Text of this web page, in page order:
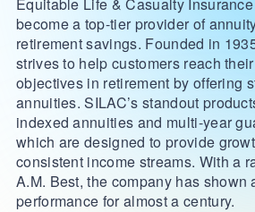
become a top-tier provider of
retirement savings. Founded in
strives to help customers reach
objectives in retirement by offering
annuities. SILAC’s standout
indexed annuities and multi-year
which are designed to provide
consistent income streams. With a
A.M. Best, the company has shown
performance for almost a century.